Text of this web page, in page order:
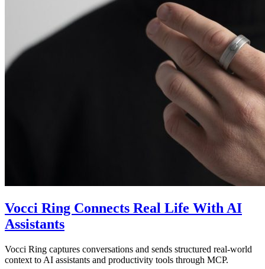
Vocci Ring Connects Real Life With AI
Assistants
Vocci Ring captures conversations and sends structured real-world
context to AI assistants and productivity tools through MCP.